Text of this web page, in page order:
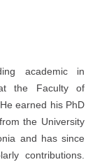
academic in
the Faculty of
earned his PhD
the University
and has since
contributions.